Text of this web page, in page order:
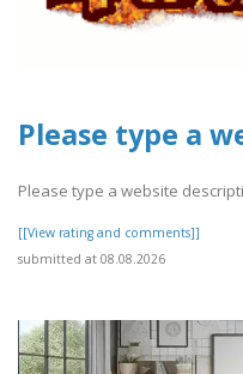
Please type a
Please type a website
[[View rating and comments]]
submitted at 08.08.2026